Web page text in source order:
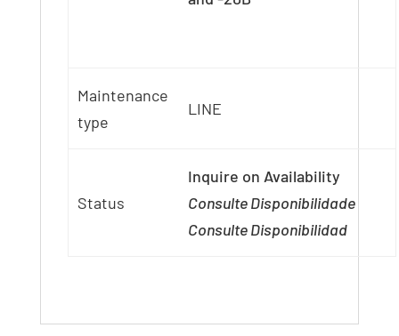
Maintenance
type
LINE
Status
Inquire on Availability
Consulte Disponibilidade
Consulte Disponibilidad